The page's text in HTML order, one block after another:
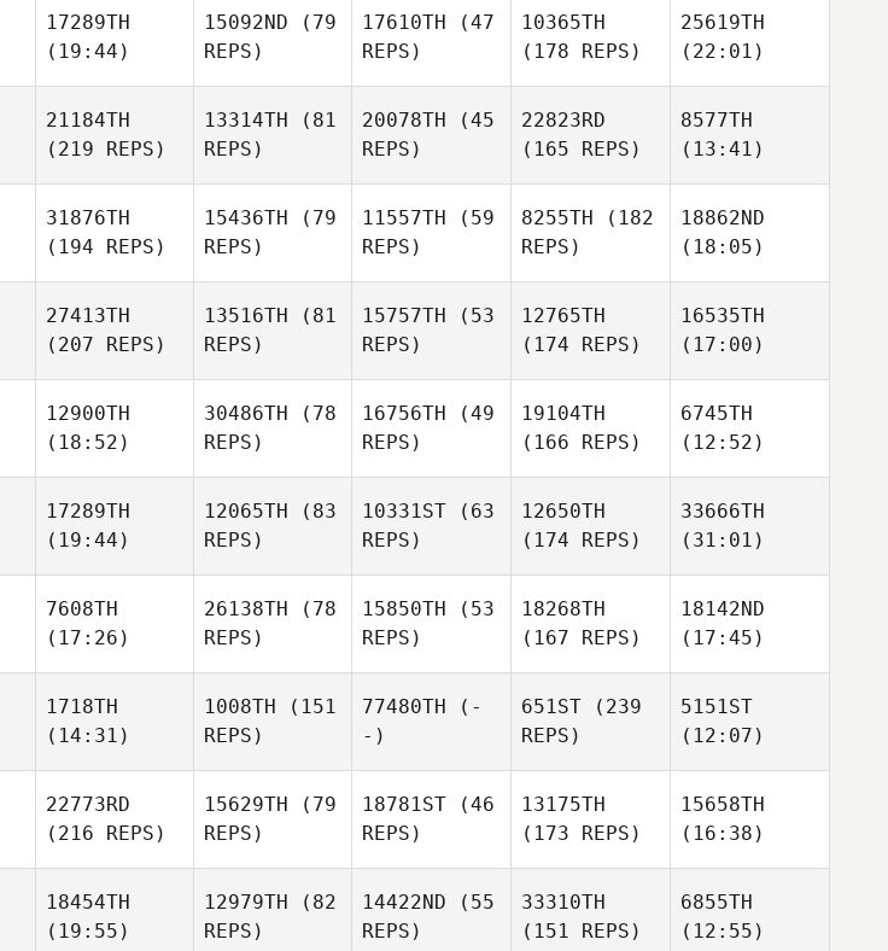
17289TH
(19:44)
15092ND (79
REPS)
17610TH (47
REPS)
10365TH
(178 REPS)
25619TH
(22:01)
21184TH
(219 REPS)
13314TH (81
REPS)
20078TH (45
REPS)
22823RD
(165 REPS)
8577TH
(13:41)
31876TH
(194 REPS)
15436TH (79
REPS)
11557TH (59
REPS)
8255TH (182
REPS)
18862ND
(18:05)
27413TH
(207 REPS)
13516TH (81
REPS)
15757TH (53
REPS)
12765TH
(174 REPS)
16535TH
(17:00)
12900TH
(18:52)
30486TH (78
REPS)
16756TH (49
REPS)
19104TH
(166 REPS)
6745TH
(12:52)
17289TH
(19:44)
12065TH (83
REPS)
10331ST (63
REPS)
12650TH
(174 REPS)
33666TH
(31:01)
7608TH
(17:26)
26138TH (78
REPS)
15850TH (53
REPS)
18268TH
(167 REPS)
18142ND
(17:45)
1718TH
(14:31)
1008TH (151
REPS)
77480TH (-
-)
651ST (239
REPS)
5151ST
(12:07)
22773RD
(216 REPS)
15629TH (79
REPS)
18781ST (46
REPS)
13175TH
(173 REPS)
15658TH
(16:38)
18454TH
(19:55)
12979TH (82
REPS)
14422ND (55
REPS)
33310TH
(151 REPS)
6855TH
(12:55)